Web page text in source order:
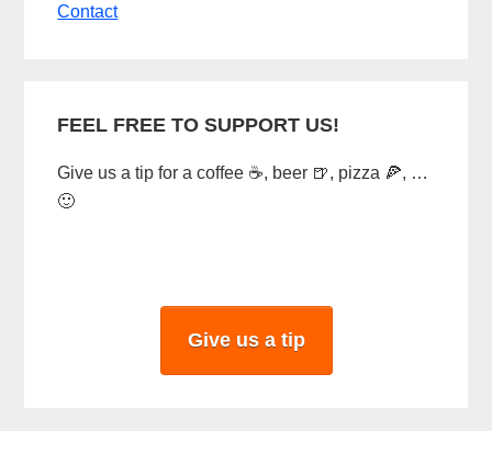
Contact
FEEL FREE TO SUPPORT US!
Give us a tip for a coffee ☕, beer 🍺, pizza 🍕, …
🙂
Give us a tip